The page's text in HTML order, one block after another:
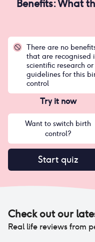
Benefits: What
There are no
that are recognised
scientific research or
guidelines for this
control
Try it now
Want to switch birth
control?
Start quiz
Check out our
Real life reviews from